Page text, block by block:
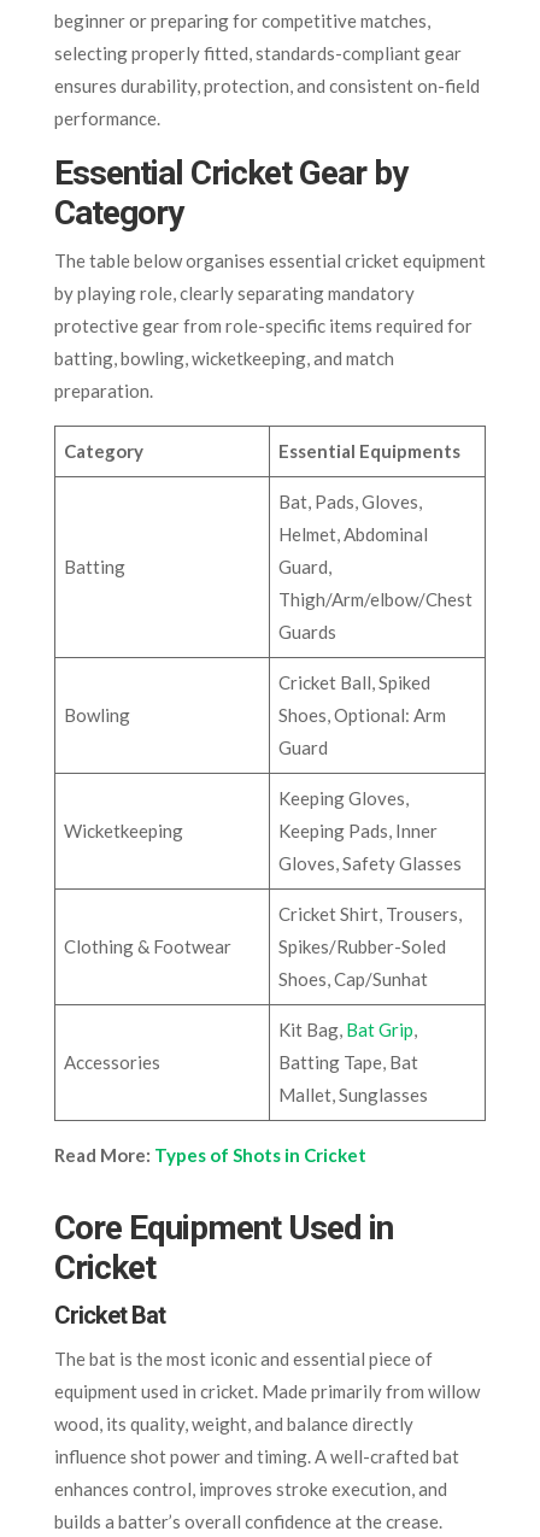
beginner or preparing for competitive matches,
selecting properly fitted, standards-compliant gear
ensures durability, protection, and consistent on-field
performance.
Essential Cricket Gear by
Category
The table below organises essential cricket equipment
by playing role, clearly separating mandatory
protective gear from role-specific items required for
batting, bowling, wicketkeeping, and match
preparation.
Category Essential Equipments
Batting
Bat, Pads, Gloves,
Helmet, Abdominal
Guard,
Thigh/Arm/elbow/Chest
Guards
Bowling
Cricket Ball, Spiked
Shoes, Optional: Arm
Guard
Wicketkeeping
Keeping Gloves,
Keeping Pads, Inner
Gloves, Safety Glasses
Clothing & Footwear
Cricket Shirt, Trousers,
Spikes/Rubber-Soled
Shoes, Cap/Sunhat
Accessories
Kit Bag, Bat Grip,
Batting Tape, Bat
Mallet, Sunglasses
Read More: Types of Shots in Cricket
Core Equipment Used in
Cricket
Cricket Bat
The bat is the most iconic and essential piece of
equipment used in cricket. Made primarily from willow
wood, its quality, weight, and balance directly
influence shot power and timing. A well-crafted bat
enhances control, improves stroke execution, and
builds a batter’s overall confidence at the crease.